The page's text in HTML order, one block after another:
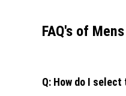
FAQ's of
Q: How do I